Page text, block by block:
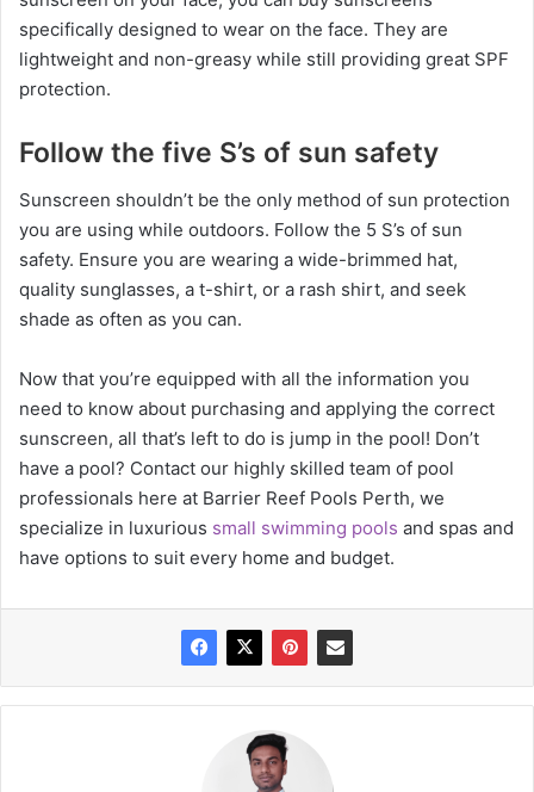
specifically designed to wear on the face. They are
lightweight and non-greasy while still providing great SPF
protection.
Follow the five S’s of sun safety
Sunscreen shouldn’t be the only method of sun protection
you are using while outdoors. Follow the 5 S’s of sun
safety. Ensure you are wearing a wide-brimmed hat,
quality sunglasses, a t-shirt, or a rash shirt, and seek
shade as often as you can.
Now that you’re equipped with all the information you
need to know about purchasing and applying the correct
sunscreen, all that’s left to do is jump in the pool! Don’t
have a pool? Contact our highly skilled team of pool
professionals here at Barrier Reef Pools Perth, we
specialize in luxurious small swimming pools and spas and
have options to suit every home and budget.